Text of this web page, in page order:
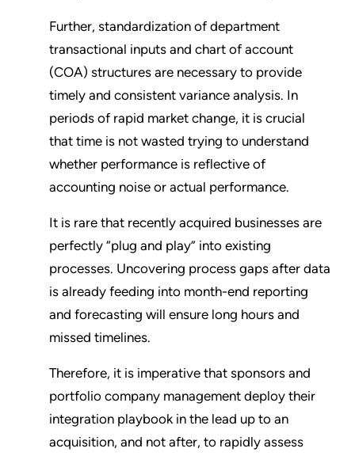
Further, standardization of department
transactional inputs and chart of account
(COA) structures are necessary to provide
timely and consistent variance analysis. In
periods of rapid market change, it is crucial
that time is not wasted trying to understand
whether performance is reflective of
accounting noise or actual performance.
It is rare that recently acquired businesses are
perfectly “plug and play” into existing
processes. Uncovering process gaps after data
is already feeding into month-end reporting
and forecasting will ensure long hours and
missed timelines.
Therefore, it is imperative that sponsors and
portfolio company management deploy their
integration playbook in the lead up to an
acquisition, and not after, to rapidly assess